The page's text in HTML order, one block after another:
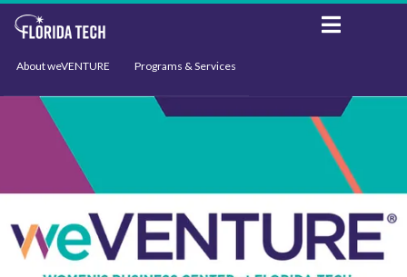
About weVENTURE Programs & Services
Events Support